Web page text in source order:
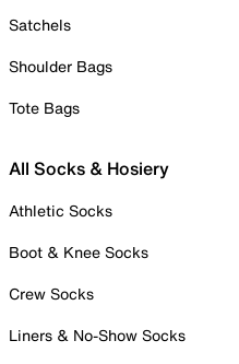
Satchels
Shoulder Bags
Tote Bags
All Socks & Hosiery
Athletic Socks
Boot & Knee Socks
Crew Socks
Liners & No-Show Socks